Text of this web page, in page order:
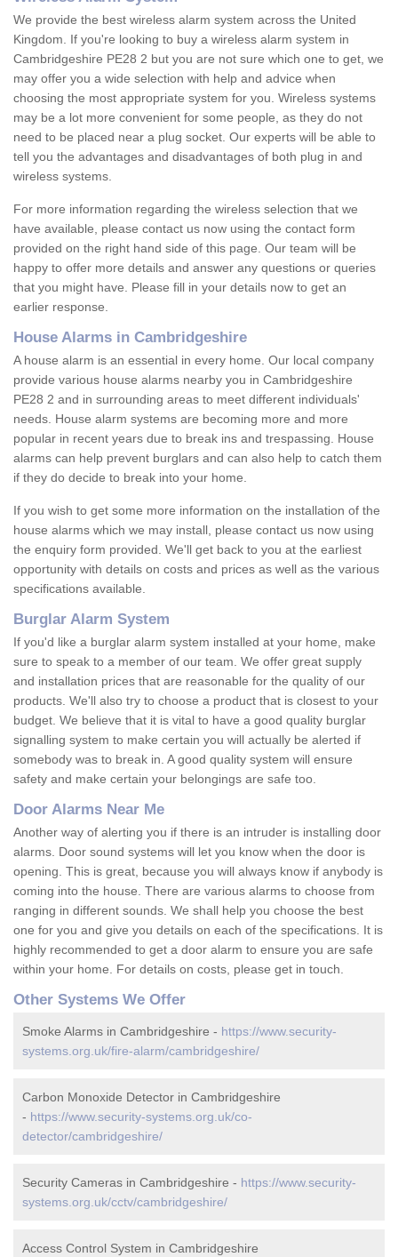
We provide the best wireless alarm system across the United
Kingdom. If you're looking to buy a wireless alarm system in
Cambridgeshire PE28 2 but you are not sure which one to get, we
may offer you a wide selection with help and advice when
choosing the most appropriate system for you. Wireless systems
may be a lot more convenient for some people, as they do not
need to be placed near a plug socket. Our experts will be able to
tell you the advantages and disadvantages of both plug in and
wireless systems.
For more information regarding the wireless selection that we
have available, please contact us now using the contact form
provided on the right hand side of this page. Our team will be
happy to offer more details and answer any questions or queries
that you might have. Please fill in your details now to get an
earlier response.
House Alarms in Cambridgeshire
A house alarm is an essential in every home. Our local company
provide various house alarms nearby you in Cambridgeshire
PE28 2 and in surrounding areas to meet different individuals'
needs. House alarm systems are becoming more and more
popular in recent years due to break ins and trespassing. House
alarms can help prevent burglars and can also help to catch them
if they do decide to break into your home.
If you wish to get some more information on the installation of the
house alarms which we may install, please contact us now using
the enquiry form provided. We'll get back to you at the earliest
opportunity with details on costs and prices as well as the various
specifications available.
Burglar Alarm System
If you'd like a burglar alarm system installed at your home, make
sure to speak to a member of our team. We offer great supply
and installation prices that are reasonable for the quality of our
products. We'll also try to choose a product that is closest to your
budget. We believe that it is vital to have a good quality burglar
signalling system to make certain you will actually be alerted if
somebody was to break in. A good quality system will ensure
safety and make certain your belongings are safe too.
Door Alarms Near Me
Another way of alerting you if there is an intruder is installing door
alarms. Door sound systems will let you know when the door is
opening. This is great, because you will always know if anybody is
coming into the house. There are various alarms to choose from
ranging in different sounds. We shall help you choose the best
one for you and give you details on each of the specifications. It is
highly recommended to get a door alarm to ensure you are safe
within your home. For details on costs, please get in touch.
Other Systems We Offer
Smoke Alarms in Cambridgeshire - https://www.security-
systems.org.uk/fire-alarm/cambridgeshire/
Carbon Monoxide Detector in Cambridgeshire
- https://www.security-systems.org.uk/co-
detector/cambridgeshire/
Security Cameras in Cambridgeshire - https://www.security-
systems.org.uk/cctv/cambridgeshire/
Access Control System in Cambridgeshire